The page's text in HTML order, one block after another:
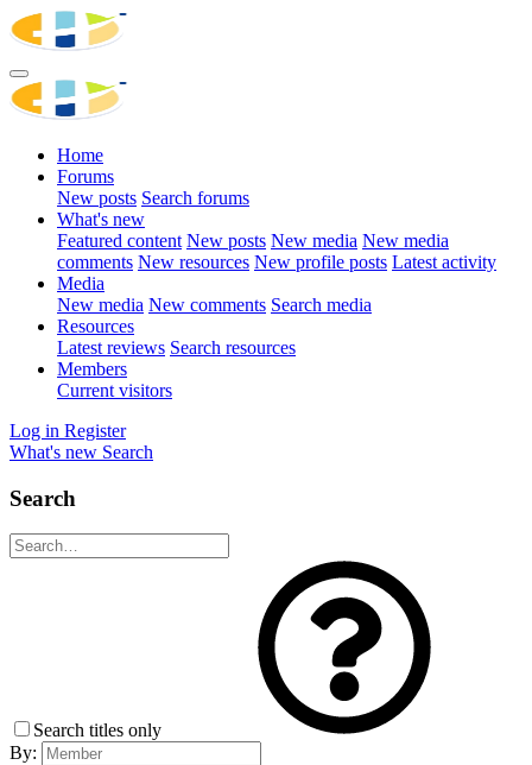
Home
Forums
New posts Search forums
What's new
Featured content New posts New media New media
comments New resources New profile posts Latest activity
Media
New media New comments Search media
Resources
Latest reviews Search resources
Members
Current visitors
Log in Register
What's new Search
Search
Search titles only
By: